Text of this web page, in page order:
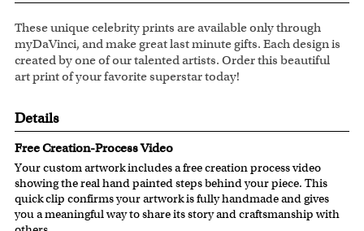
These unique celebrity prints are available only through
myDaVinci, and make great last minute gifts. Each design is
created by one of our talented artists. Order this beautiful
art print of your favorite superstar today!
Details
Free Creation-Process Video
Your custom artwork includes a free creation process video
showing the real hand painted steps behind your piece. This
quick clip confirms your artwork is fully handmade and gives
you a meaningful way to share its story and craftsmanship with